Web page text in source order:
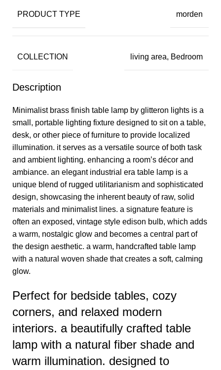
PRODUCT TYPE morden
COLLECTION living area, Bedroom
Description
Minimalist brass finish table lamp by glitteron lights is a
small, portable lighting fixture designed to sit on a table,
desk, or other piece of furniture to provide localized
illumination. it serves as a versatile source of both task
and ambient lighting. enhancing a room’s décor and
ambiance. an elegant industrial era table lamp is a
unique blend of rugged utilitarianism and sophisticated
design, showcasing the inherent beauty of raw, solid
materials and minimalist lines. a signature feature is
often an exposed, vintage style edison bulb, which adds
a warm, nostalgic glow and becomes a central part of
the design aesthetic. a warm, handcrafted table lamp
with a natural woven shade that creates a soft, calming
glow.
Perfect for bedside tables, cozy
corners, and relaxed modern
interiors. a beautifully crafted table
lamp with a natural fiber shade and
warm illumination. designed to